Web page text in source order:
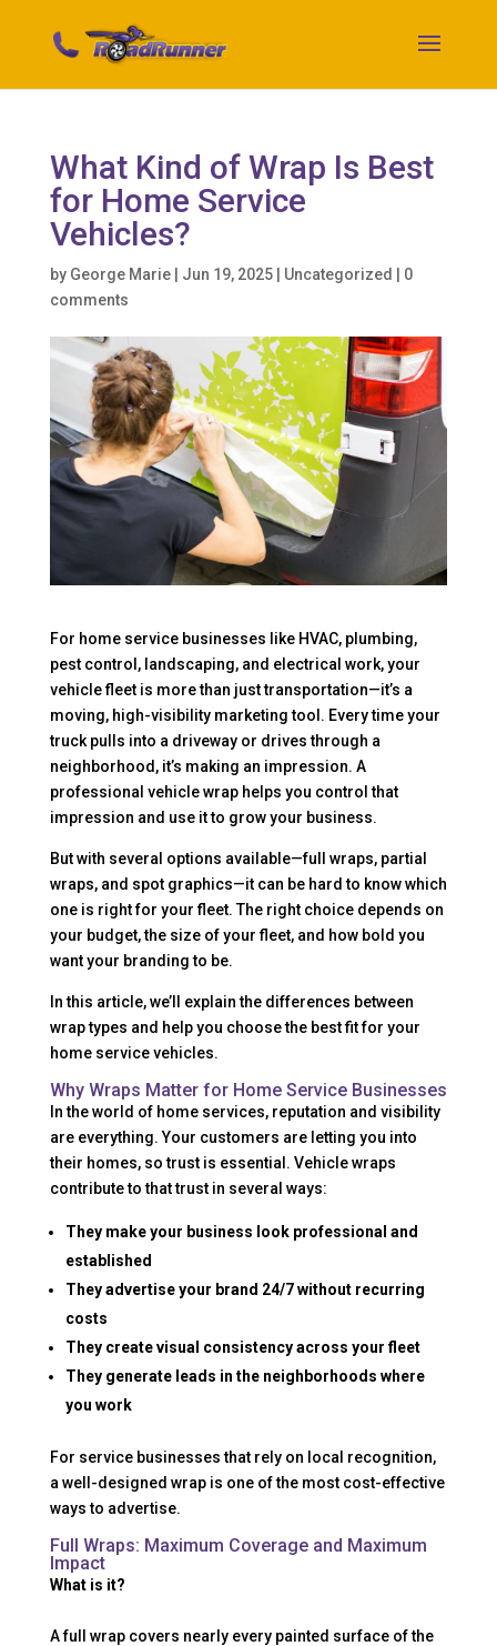
What Kind of Wrap Is Best
for Home Service
Vehicles?
by George Marie| Jun 19, 2025| Uncategorized
0
comments
For home service businesses like HVAC, plumbing,
pest control, landscaping, and electrical work, your
vehicle fleet is more than just transportation—it’s a
moving, high-visibility marketing tool. Every time your
truck pulls into a driveway or drives through a
neighborhood, it’s making an impression. A
professional vehicle wrap helps you control that
impression and use it to grow your business.
But with several options available—full wraps, partial
wraps, and spot graphics—it can be hard to know which
one is right for your fleet. The right choice depends on
your budget, the size of your fleet, and how bold you
want your branding to be.
In this article, we’ll explain the differences between
wrap types and help you choose the best fit for your
home service vehicles.
Why Wraps Matter for Home Service Businesses
In the world of home services, reputation and visibility
are everything. Your customers are letting you into
their homes, so trust is essential. Vehicle wraps
contribute to that trust in several ways:
They make your business look professional and
established
They advertise your brand 24/7 without recurring
costs
They create visual consistency across your fleet
They generate leads in the neighborhoods where
you work
For service businesses that rely on local recognition,
a well-designed wrap is one of the most cost-effective
ways to advertise.
Full Wraps: Maximum Coverage and Maximum
Impact
What is it?
A full wrap covers nearly every painted surface of the